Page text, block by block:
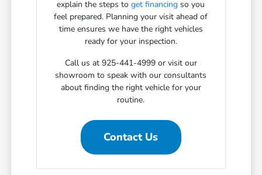
explain the steps toget financing so you
feel prepared. Planning your visit ahead of
time ensures we have the right vehicles
ready for your inspection.
Call us at 925-441-4999 or visit our
showroom to speak with our consultants
about finding the right vehicle for your
routine.
Contact Us